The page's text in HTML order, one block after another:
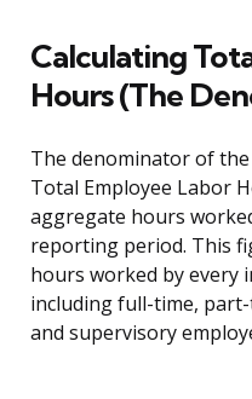
Calculating
Hours (The
The denominator of
Total Employee Labor
aggregate hours
reporting period. This
hours worked by every
including full-time,
and supervisory